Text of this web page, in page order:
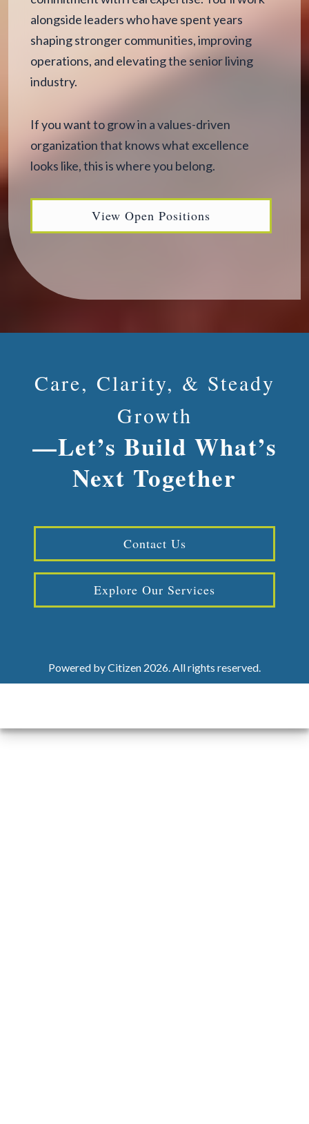
alongside leaders who have spent years
shaping stronger communities, improving
operations, and elevating the senior living
industry.
If you want to grow in a values-driven
organization that knows what excellence
looks like, this is where you belong.
View Open Positions
Care, Clarity, & Steady
Growth
—Let’s Build What’s
Next Together
Contact Us
Explore Our Services
Powered byCitizen 2026. All rights reserved.